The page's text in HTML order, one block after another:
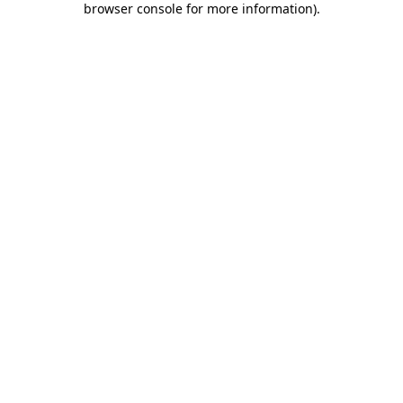
browser console for more information).